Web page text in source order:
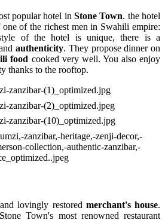
popular hotel inStone Town. the hotel
of the richest men in Swahili empire:
of the hotel is unique, there is a
authenticity. They propose dinner on
food cooked very well. You also enjoy
thanks to the rooftop.
lovingly restored merchant's house.
Town's most renowned restaurant